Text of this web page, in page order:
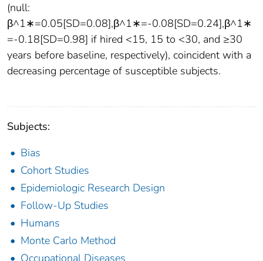
(null:
β^1∗=0.05[SD=0.08],β^1∗=-0.08[SD=0.24],β^1∗
=-0.18[SD=0.98] if hired <15, 15 to <30, and ≥30
years before baseline, respectively), coincident with a
decreasing percentage of susceptible subjects.
Subjects:
Bias
Cohort Studies
Epidemiologic Research Design
Follow-Up Studies
Humans
Monte Carlo Method